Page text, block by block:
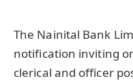
The Nainital Bank
notification inviting
clerical and officer